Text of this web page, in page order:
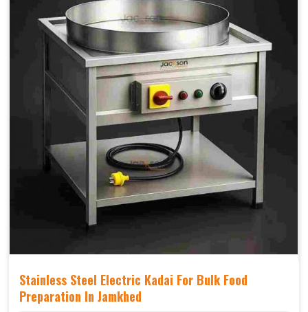
Stainless Steel Electric Kadai For Bulk Food
Preparation In Jamkhed